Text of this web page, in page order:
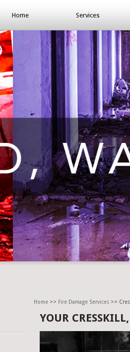
Home Services
Home>> Fire Damage Services>>
YOUR